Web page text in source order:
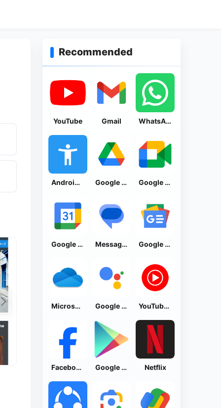
Recommended
YouTube Gmail WhatsApp Messenger
Android Accessibility Suite Google Drive Google Meet
Google Calendar Messages by Google Google News - Daily Headlines
Microsoft OneDrive Google Assistant YouTube Music
Facebook Lite Google Play Store Netflix